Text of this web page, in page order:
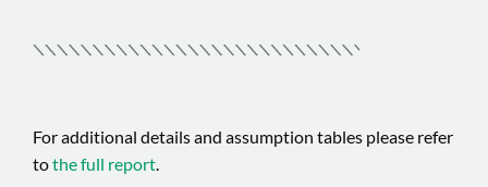
For additional details and assumption tables please refer
tothe full report.